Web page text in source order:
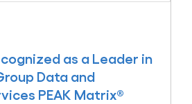
as a Leader in
Data and
PEAK Matrix®